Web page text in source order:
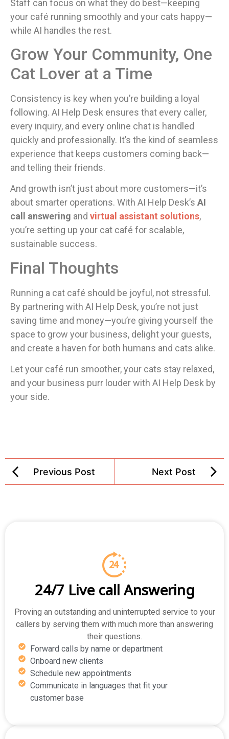
Staff can focus on what they do best—keeping
your café running smoothly and your cats happy—
while AI handles the rest.
Grow Your Community, One
Cat Lover at a Time
Consistency is key when you’re building a loyal
following. AI Help Desk ensures that every caller,
every inquiry, and every online chat is handled
quickly and professionally. It’s the kind of seamless
experience that keeps customers coming back—
and telling their friends.
And growth isn’t just about more customers—it’s
about smarter operations. With AI Help Desk’s AI
call answering and virtual assistant solutions,
you’re setting up your cat café for scalable,
sustainable success.
Final Thoughts
Running a cat café should be joyful, not stressful.
By partnering with AI Help Desk, you’re not just
saving time and money—you’re giving yourself the
space to grow your business, delight your guests,
and create a haven for both humans and cats alike.
Let your café run smoother, your cats stay relaxed,
and your business purr louder with AI Help Desk by
your side.
Previous Post Next Post
24/7 Live call Answering
Proving an outstanding and uninterrupted service to your
callers by serving them with much more than answering
their questions.
Forward calls by name or department
Onboard new clients
Schedule new appointments
Communicate in languages that fit your
customer base